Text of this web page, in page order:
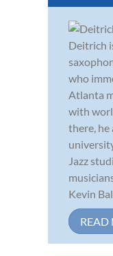
Deitrich
who
Atlanta
with
there,
Jazz
Kevin
READ